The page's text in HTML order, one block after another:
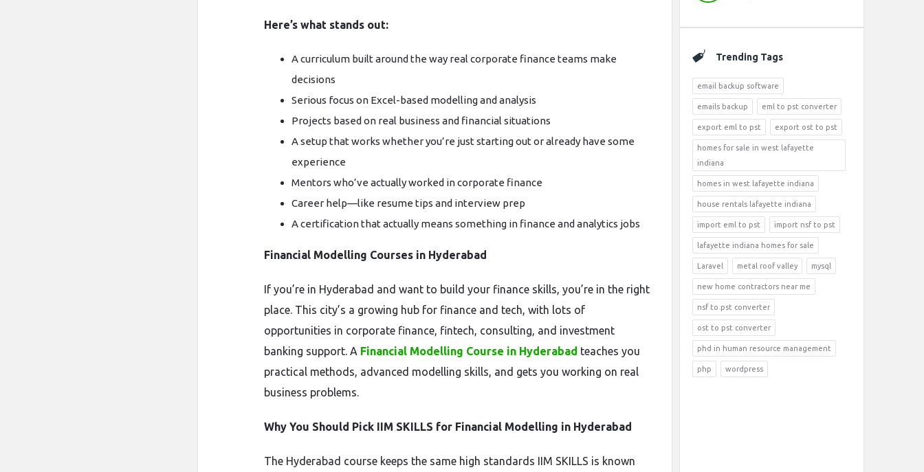
Here’s what stands out:
A curriculum built around the way real corporate finance teams make
decisions
Serious focus on Excel-based modelling and analysis
Projects based on real business and financial situations
A setup that works whether you’re just starting out or already have some
experience
Mentors who’ve actually worked in corporate finance
Career help—like resume tips and interview prep
A certification that actually means something in finance and analytics jobs
Financial Modelling Courses in Hyderabad
If you’re in Hyderabad and want to build your finance skills, you’re in the right
place. This city’s a growing hub for finance and tech, with lots of
opportunities in corporate finance, fintech, consulting, and investment
banking support. A Financial Modelling Course in Hyderabad teaches you
practical methods, advanced modelling skills, and gets you working on real
business problems.
Why You Should Pick IIM SKILLS for Financial Modelling in Hyderabad
The Hyderabad course keeps the same high standards IIM SKILLS is known
Trending Tags
email backup software
emails backup eml to pst converter
export eml to pst export ost to pst
homes for sale in west lafayette
indiana
homes in west lafayette indiana
house rentals lafayette indiana
import eml to pst import nsf to pst
lafayette indiana homes for sale
Laravel metal roof valley mysql
new home contractors near me
nsf to pst converter
ost to pst converter
phd in human resource management
php wordpress